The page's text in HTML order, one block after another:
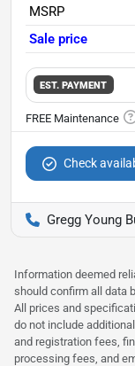
MSRP
Sale price
EST. PAYMENT
Check
Gregg Young
Information deemed
should confirm all data
All prices and
do not include
and registration fees,
processing fees, and